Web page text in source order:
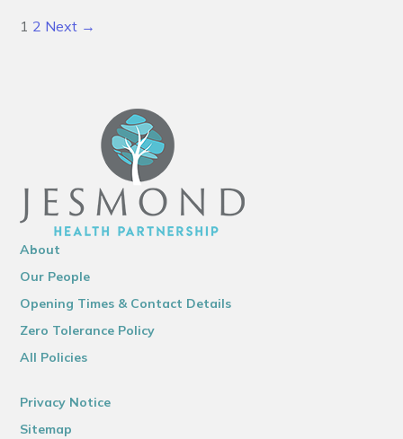
1 2 Next →
About
Our People
Opening Times & Contact Details
Zero Tolerance Policy
All Policies
Privacy Notice
Sitemap